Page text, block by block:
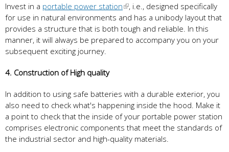
Invest in a portable power station
, i.e., designed specifically
for use in natural environments and has a unibody layout that
provides a structure that is both tough and reliable. In this
manner, it will always be prepared to accompany you on your
subsequent exciting journey.
4. Construction of High quality
In addition to using safe batteries with a durable exterior, you
also need to check what's happening inside the hood. Make it
a point to check that the inside of your portable power station
comprises electronic components that meet the standards of
the industrial sector and high-quality materials.